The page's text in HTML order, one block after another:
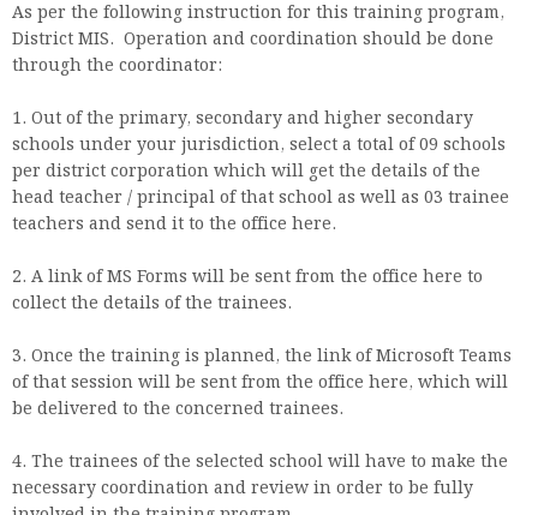
As per the following instruction for this training program,
District MIS. Operation and coordination should be done
through the coordinator:
1. Out of the primary, secondary and higher secondary
schools under your jurisdiction, select a total of 09 schools
per district corporation which will get the details of the
head teacher / principal of that school as well as 03 trainee
teachers and send it to the office here.
2. A link of MS Forms will be sent from the office here to
collect the details of the trainees.
3. Once the training is planned, the link of Microsoft Teams
of that session will be sent from the office here, which will
be delivered to the concerned trainees.
4. The trainees of the selected school will have to make the
necessary coordination and review in order to be fully